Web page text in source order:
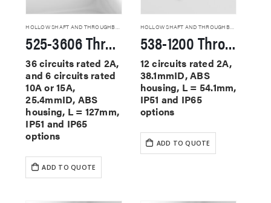
HOLLOW SHAFT AND THROUGHBORE SLIP RINGS
525-3606 Through Hole Slip Rings
36 circuits rated 2A,
and 6 circuits rated
10A or 15A,
25.4mmID, ABS
housing, L = 127mm,
IP51 and IP65
options
ADD TO QUOTE
HOLLOW SHAFT AND THROUGHBORE SLIP RINGS
538-1200 Through Hole Slip Rings
12 circuits rated 2A,
38.1mmID, ABS
housing, L = 54.1mm,
IP51 and IP65
options
ADD TO QUOTE